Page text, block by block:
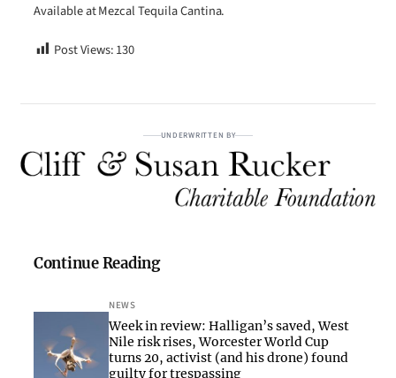
Available at Mezcal Tequila Cantina.
Post Views:130
UNDERWRITTEN BY
Continue Reading
NEWS
Week in review: Halligan’s saved, West
Nile risk rises, Worcester World Cup
turns 20, activist (and his drone) found
guilty for trespassing